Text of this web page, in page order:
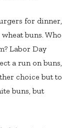
for dinner,
buns. Who
Labor Day
a run on buns,
choice but to
buns, but